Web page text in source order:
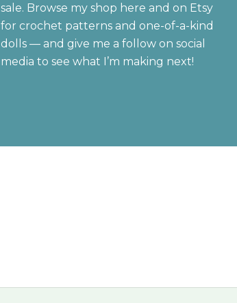
sale. Browse my shop here and on Etsy
for crochet patterns and one-of-a-kind
dolls — and give me a follow on social
media to see what I’m making next!